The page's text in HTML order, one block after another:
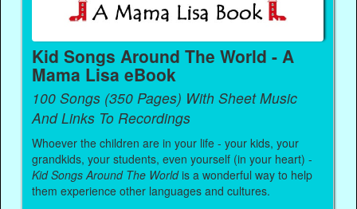
Kid Songs Around The World - A
Mama Lisa eBook
100 Songs (350 Pages) With Sheet Music
And Links To Recordings
Whoever the children are in your life - your kids, your
grandkids, your students, even yourself (in your heart) -
Kid Songs Around The Worldis a wonderful way to help
them experience other languages and cultures.